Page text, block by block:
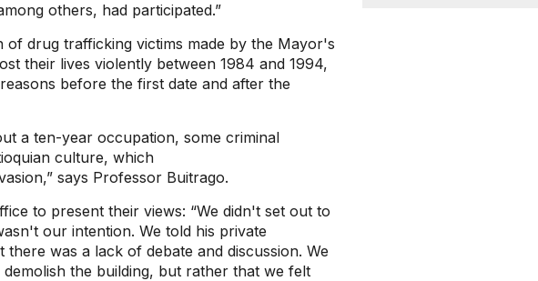
others, had participated.”
drug trafficking victims made by the Mayor's
their lives violently between 1984 and 1994,
before the first date and after the
a ten-year occupation, some criminal
culture, which
says Professor Buitrago.
to present their views: “We didn't set out to
our intention. We told his private
was a lack of debate and discussion. We
the building, but rather that we felt